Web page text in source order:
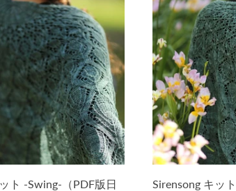
ト -Swing-（PDF版日
Sirensong キッ